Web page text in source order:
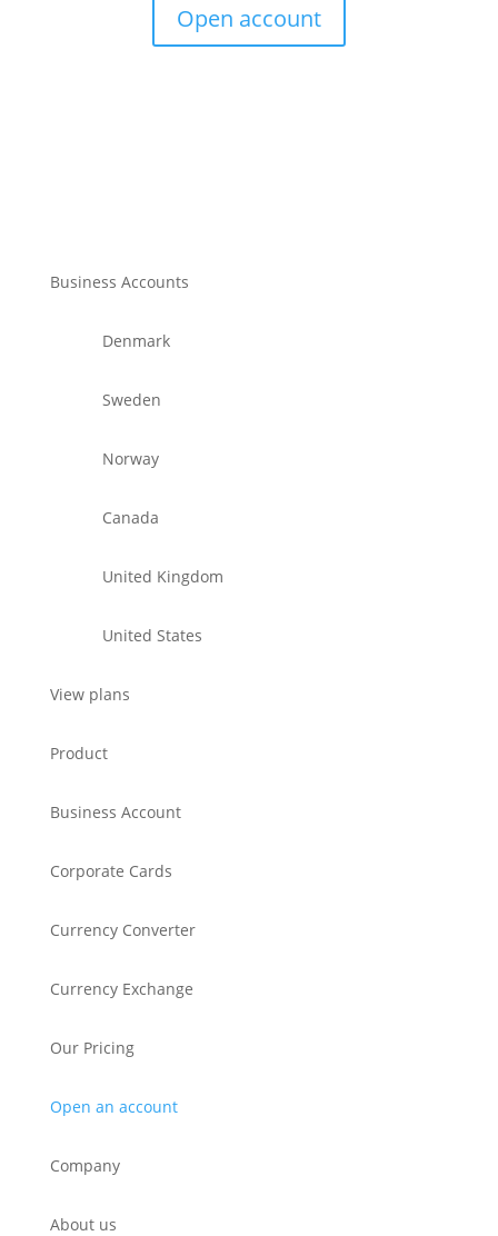
Open account
Business Accounts
Denmark
Sweden
Norway
Canada
United Kingdom
United States
View plans
Product
Business Account
Corporate Cards
Currency Converter
Currency Exchange
Our Pricing
Open an account
Company
About us